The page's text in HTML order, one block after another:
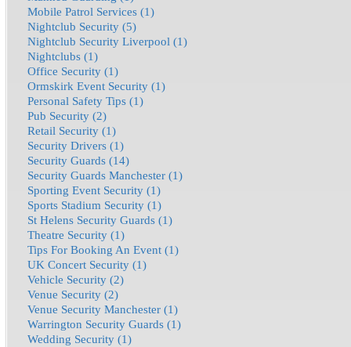
Mobile Patrol Services (1)
Nightclub Security (5)
Nightclub Security Liverpool (1)
Nightclubs (1)
Office Security (1)
Ormskirk Event Security (1)
Personal Safety Tips (1)
Pub Security (2)
Retail Security (1)
Security Drivers (1)
Security Guards (14)
Security Guards Manchester (1)
Sporting Event Security (1)
Sports Stadium Security (1)
St Helens Security Guards (1)
Theatre Security (1)
Tips For Booking An Event (1)
UK Concert Security (1)
Vehicle Security (2)
Venue Security (2)
Venue Security Manchester (1)
Warrington Security Guards (1)
Wedding Security (1)